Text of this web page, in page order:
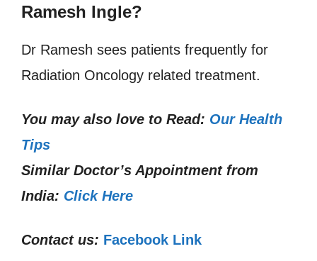
Ramesh Ingle?
Dr Ramesh sees patients frequently for
Radiation Oncology related treatment.
You may also love to Read: Our Health
Tips
Similar Doctor’s Appointment from
India: Click Here
Contact us: Facebook Link